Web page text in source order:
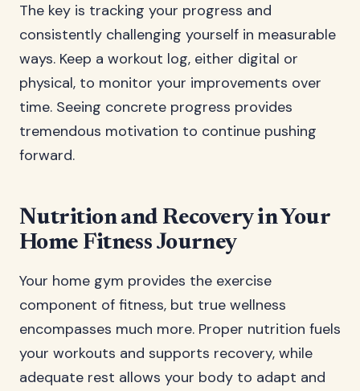
The key is tracking your progress and
consistently challenging yourself in measurable
ways. Keep a workout log, either digital or
physical, to monitor your improvements over
time. Seeing concrete progress provides
tremendous motivation to continue pushing
forward.
Nutrition and Recovery in Your
Home Fitness Journey
Your home gym provides the exercise
component of fitness, but true wellness
encompasses much more. Proper nutrition fuels
your workouts and supports recovery, while
adequate rest allows your body to adapt and